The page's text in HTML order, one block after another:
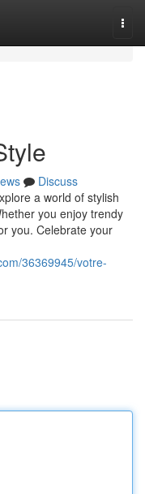
Discuss
a world of stylish
you enjoy trendy
you. Celebrate your
36369945/votre-